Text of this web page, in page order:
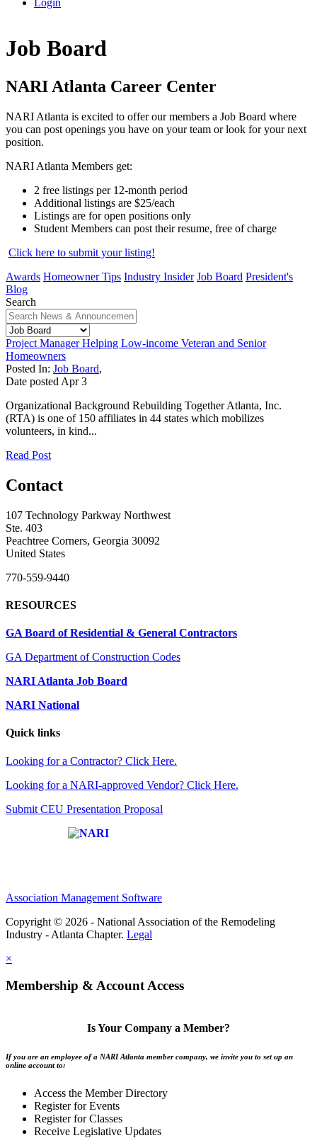
Login
Job Board
NARI Atlanta Career Center
NARI Atlanta is excited to offer our members a Job Board where
you can post openings you have on your team or look for your next
position.
NARI Atlanta Members get:
2 free listings per 12-month period
Additional listings are $25/each
Listings are for open positions only
Student Members can post their resume, free of charge
Click here to submit your listing!
Awards Homeowner Tips Industry Insider Job Board President's
Blog
Search
Project Manager Helping Low-income Veteran and Senior
Homeowners
Posted In: Job Board,
Date posted Apr 3
Organizational Background Rebuilding Together Atlanta, Inc.
(RTA) is one of 150 affiliates in 44 states which mobilizes
volunteers, in kind...
Read Post
Contact
107 Technology Parkway Northwest
Ste. 403
Peachtree Corners, Georgia 30092
United States
770-559-9440
RESOURCES
GA Board of Residential & General Contractors
GA Department of Construction Codes
NARI Atlanta Job Board
NARI National
Quick links
Looking for a Contractor? Click Here.
Looking for a NARI-approved Vendor? Click Here.
Submit CEU Presentation Proposal
Association Management Software
Copyright © 2026 - National Association of the Remodeling
Industry - Atlanta Chapter. Legal
×
Membership & Account Access
Is Your Company a Member?
If you are an employee of a NARI Atlanta member company, we invite you to set up an
online account to:
Access the Member Directory
Register for Events
Register for Classes
Receive Legislative Updates